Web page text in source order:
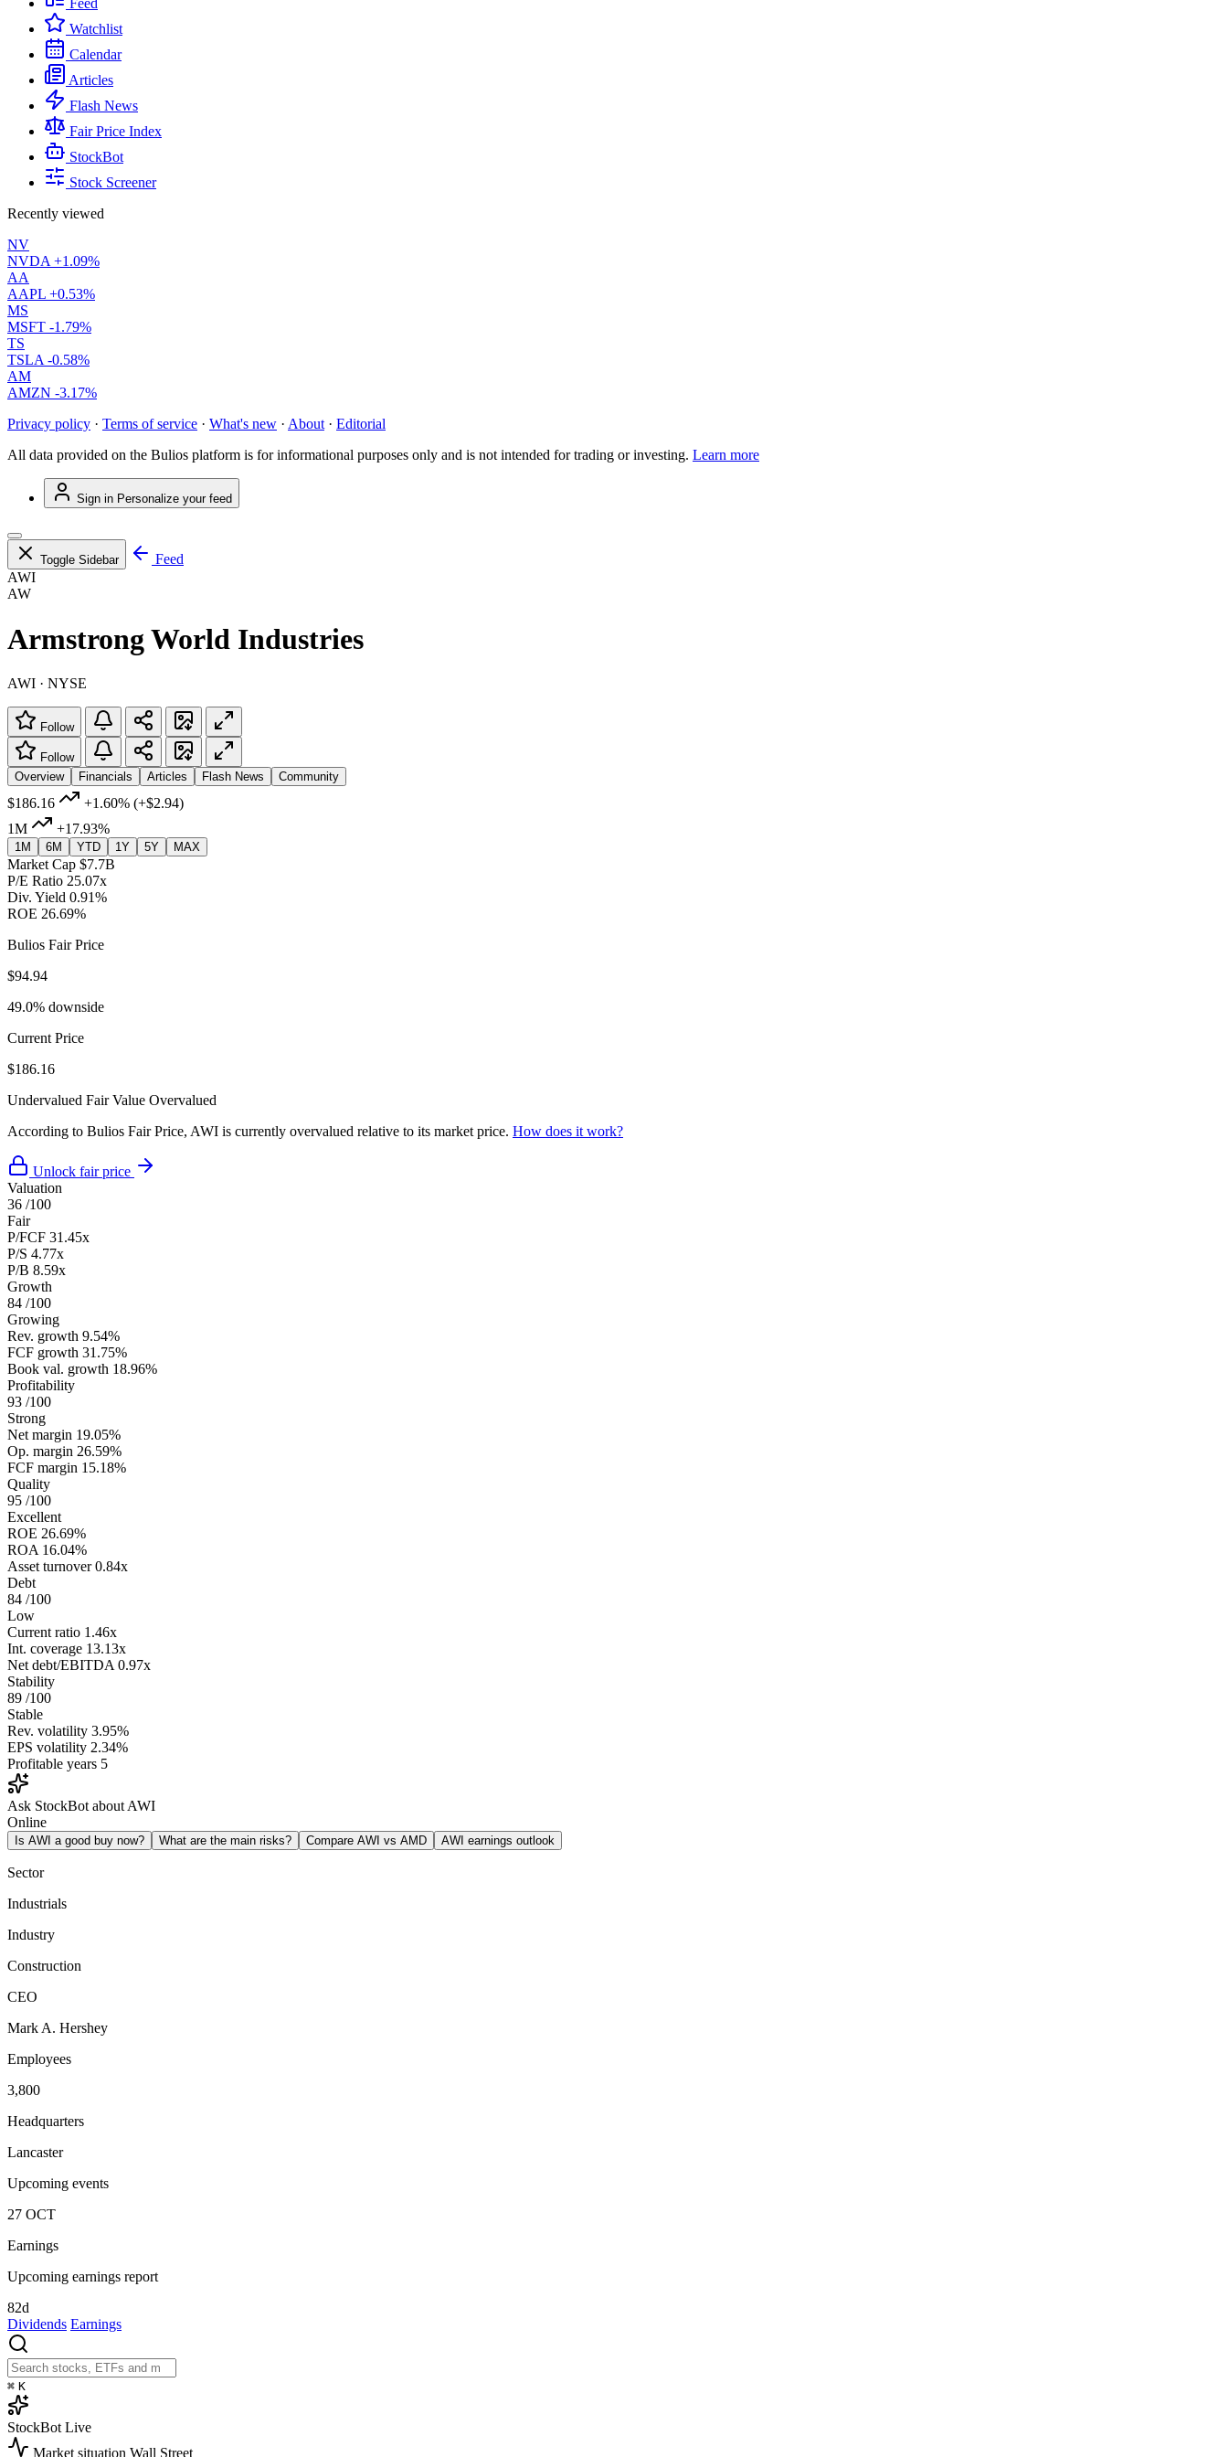
Feed
Watchlist
Calendar
Articles
Flash News
Fair Price Index
StockBot
Stock Screener
Recently viewed
NV
NVDA +1.09%
AA
AAPL +0.53%
MS
MSFT -1.79%
TS
TSLA -0.58%
AM
AMZN -3.17%
Privacy policy · Terms of service · What's new · About · Editorial
All data provided on the Bulios platform is for informational purposes only and is not intended for trading or investing. Learn more
Sign in Personalize your feed
Toggle Sidebar
Feed
AWI
AW
Armstrong World Industries
AWI · NYSE
Follow
Follow
Overview
Financials Articles Flash News Community
$186.16 +1.60% (+$2.94)
1M
+17.93%
1M 6M YTD 1Y 5Y MAX
Market Cap $7.7B
P/E Ratio 25.07x
Div. Yield 0.91%
ROE 26.69%
Bulios Fair Price
$94.94
49.0% downside
Current Price
$186.16
Undervalued Fair Value Overvalued
According to Bulios Fair Price, AWI is currently overvalued relative to its market price. How does it work?
Unlock fair price
Valuation
36 /100
Fair
P/FCF 31.45x
P/S 4.77x
P/B 8.59x
Growth
84 /100
Growing
Rev. growth 9.54%
FCF growth 31.75%
Book val. growth 18.96%
Profitability
93 /100
Strong
Net margin 19.05%
Op. margin 26.59%
FCF margin 15.18%
Quality
95 /100
Excellent
ROE 26.69%
ROA 16.04%
Asset turnover 0.84x
Debt
84 /100
Low
Current ratio 1.46x
Int. coverage 13.13x
Net debt/EBITDA 0.97x
Stability
89 /100
Stable
Rev. volatility 3.95%
EPS volatility 2.34%
Profitable years 5
Ask StockBot about AWI
Online
Is AWI a good buy now? What are the main risks? Compare AWI vs AMD AWI earnings outlook
Sector
Industrials
Industry
Construction
CEO
Mark A. Hershey
Employees
3,800
Headquarters
Lancaster
Upcoming events
27 OCT
Earnings
Upcoming earnings report
82d
Dividends Earnings
⌘ K
StockBot Live
Market situation Wall Street